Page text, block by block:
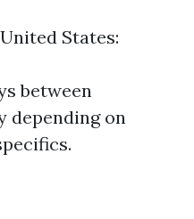
States:
between
depending on